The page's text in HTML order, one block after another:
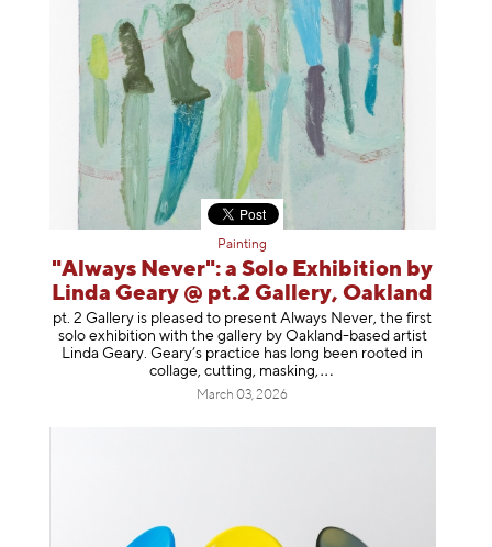
Painting
"Always Never": a Solo Exhibition by
Linda Geary @ pt.2 Gallery, Oakland
pt. 2 Gallery is pleased to present Always Never, the first
solo exhibition with the gallery by Oakland-based artist
Linda Geary. Geary’s practice has long been rooted in
collage, cutting, masking,
March 03, 2026